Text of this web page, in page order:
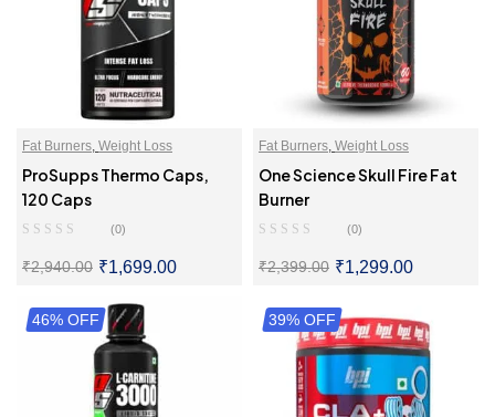
Fat Burners, Weight Loss
ProSupps Thermo Caps,
120 Caps
(0)
₹2,940.00 ₹1,699.00
SELECT OPTIONS
Fat Burners, Weight Loss
One Science Skull Fire Fat
Burner
(0)
₹2,399.00 ₹1,299.00
SELECT OPTIONS
46% OFF 39% OFF